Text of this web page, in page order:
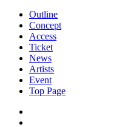
Outline
Concept
Access
Ticket
News
Artists
Event
Top Page